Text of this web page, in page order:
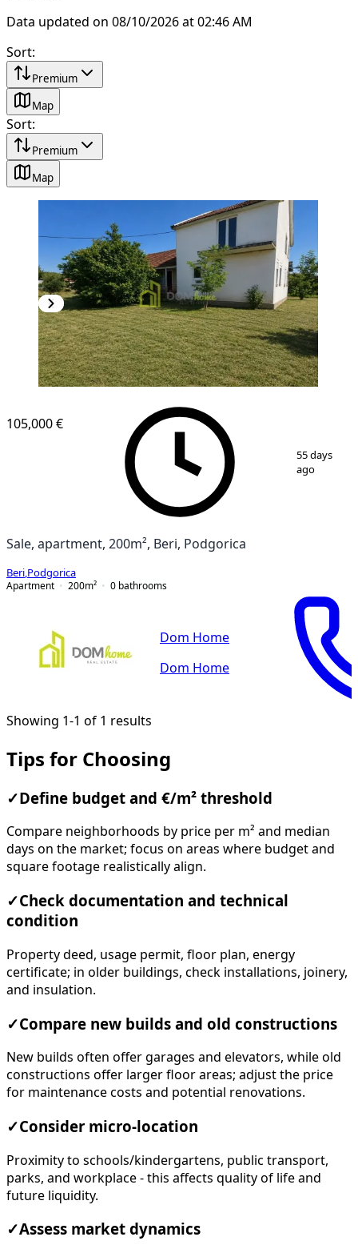
Data updated on 08/10/2026 at 02:46 AM
Sort:
Premium
Map
Sort:
Premium
Map
105,000 €
55 days
ago
Sale, apartment, 200m², Beri, Podgorica
Beri Podgorica
Apartment
200m² 0 bathrooms
Dom Home
Dom Home
Showing 1-1 of 1 results
Tips for Choosing
✓ Define budget and €/m² threshold
Compare neighborhoods by price per m² and median
days on the market; focus on areas where budget and
square footage realistically align.
✓Check documentation and technical
condition
Property deed, usage permit, floor plan, energy
certificate; in older buildings, check installations, joinery,
and insulation.
✓Compare new builds and old constructions
New builds often offer garages and elevators, while old
constructions offer larger floor areas; adjust the price
for maintenance costs and potential renovations.
✓Consider micro-location
Proximity to schools/kindergartens, public transport,
parks, and workplace - this affects quality of life and
future liquidity.
✓Assess market dynamics